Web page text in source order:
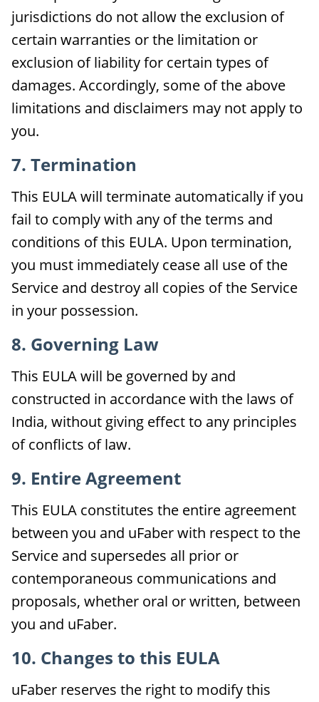
jurisdictions do not allow the exclusion of
certain warranties or the limitation or
exclusion of liability for certain types of
damages. Accordingly, some of the above
limitations and disclaimers may not apply to
you.
7. Termination
This EULA will terminate automatically if you
fail to comply with any of the terms and
conditions of this EULA. Upon termination,
you must immediately cease all use of the
Service and destroy all copies of the Service
in your possession.
8. Governing Law
This EULA will be governed by and
constructed in accordance with the laws of
India, without giving effect to any principles
of conflicts of law.
9. Entire Agreement
This EULA constitutes the entire agreement
between you and uFaber with respect to the
Service and supersedes all prior or
contemporaneous communications and
proposals, whether oral or written, between
you and uFaber.
10. Changes to this EULA
uFaber reserves the right to modify this